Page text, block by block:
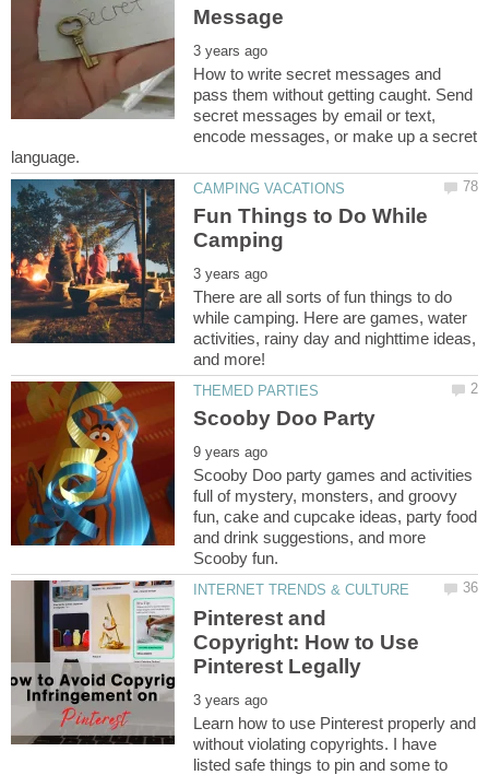
How to write secret messages and
pass them without getting caught. Send
secret messages by email or text,
encode messages, or make up a secret
Fun Things to Do While
There are all sorts of fun things to do
while camping. Here are games, water
activities, rainy day and nighttime ideas,
Scooby Doo party games and activities
full of mystery, monsters, and groovy
fun, cake and cupcake ideas, party food
and drink suggestions, and more
Pinterest and
Copyright: How to Use
Learn how to use Pinterest properly and
without violating copyrights. I have
listed safe things to pin and some to